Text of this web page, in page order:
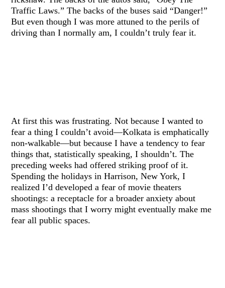
Traffic Laws.” The backs of the buses said “Danger!”
But even though I was more attuned to the perils of
driving than I normally am, I couldn’t truly fear it.
At first this was frustrating. Not because I wanted to
fear a thing I couldn’t avoid—Kolkata is emphatically
non-walkable—but because I have a tendency to fear
things that, statistically speaking, I shouldn’t. The
preceding weeks had offered striking proof of it.
Spending the holidays in Harrison, New York, I
realized I’d developed a fear of movie theaters
shootings: a receptacle for a broader anxiety about
mass shootings that I worry might eventually make me
fear all public spaces.